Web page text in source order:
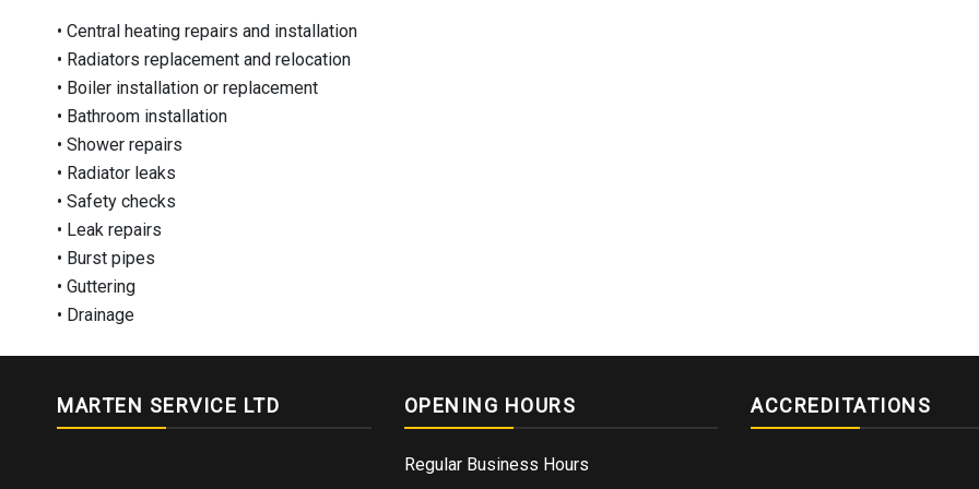
• Central heating repairs and installation
• Radiators replacement and relocation
• Boiler installation or replacement
• Bathroom installation
• Shower repairs
• Radiator leaks
• Safety checks
• Leak repairs
• Burst pipes
• Guttering
• Drainage
MARTEN SERVICE LTD OPENING HOURS
Regular Business Hours
ACCREDITATIONS